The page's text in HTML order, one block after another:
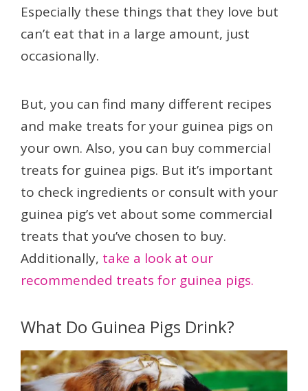
Especially these things that they love but
can’t eat that in a large amount, just
occasionally.
But, you can find many different recipes
and make treats for your guinea pigs on
your own. Also, you can buy commercial
treats for guinea pigs. But it’s important
to check ingredients or consult with your
guinea pig’s vet about some commercial
treats that you’ve chosen to buy.
Additionally, take a look at our
recommended treats for guinea pigs.
What Do Guinea Pigs Drink?